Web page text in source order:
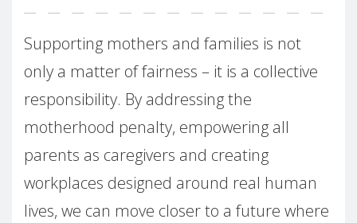
Supporting mothers and families is not
only a matter of fairness – it is a collective
responsibility. By addressing the
motherhood penalty, empowering all
parents as caregivers and creating
workplaces designed around real human
lives, we can move closer to a future where